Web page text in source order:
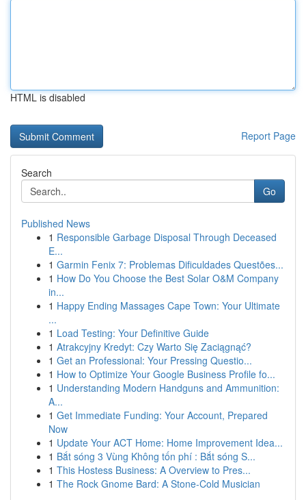
HTML is disabled
Report Page
Search
Go
Published News
1 Responsible Garbage Disposal Through Deceased
E...
1 Garmin Fenix 7: Problemas Dificuldades Questões...
1 How Do You Choose the Best Solar O&M Company
in...
1 Happy Ending Massages Cape Town: Your Ultimate
...
1 Load Testing: Your Definitive Guide
1 Atrakcyjny Kredyt: Czy Warto Się Zaciągnąć?
1 Get an Professional: Your Pressing Questio...
1 How to Optimize Your Google Business Profile fo...
1 Understanding Modern Handguns and Ammunition:
A...
1 Get Immediate Funding: Your Account, Prepared
Now
1 Update Your ACT Home: Home Improvement Idea...
1 Bắt sóng 3 Vùng Không tốn phí : Bắt sóng S...
1 This Hostess Business: A Overview to Pres...
1 The Rock Gnome Bard: A Stone-Cold Musician